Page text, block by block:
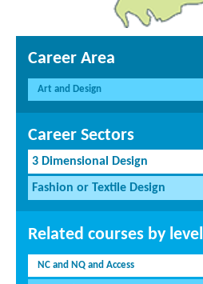
Career Area
Art and Design
Career Sectors
3 Dimensional Design
Fashion or Textile Design
Related courses by level
NC and NQ and Access